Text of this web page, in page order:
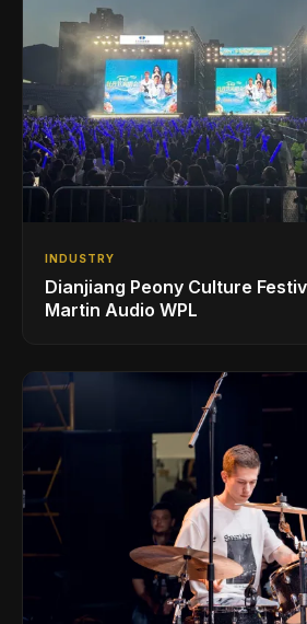
INDUSTRY
Dianjiang Peony Culture
Martin Audio WPL